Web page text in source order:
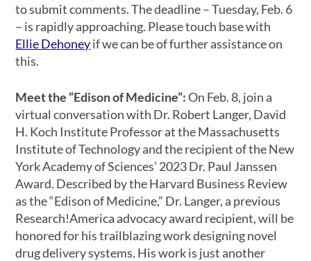
to submit comments. The deadline – Tuesday, Feb. 6
– is rapidly approaching. Please touch base with
Ellie Dehoneyif we can be of further assistance on
this.
Meet the “Edison of Medicine”:On Feb. 8, join a
virtual conversation with Dr. Robert Langer, David
H. Koch Institute Professor at the Massachusetts
Institute of Technology and the recipient of the New
York Academy of Sciences’ 2023 Dr. Paul Janssen
Award. Described by the Harvard Business Review
as the “Edison of Medicine,” Dr. Langer, a previous
Research!America advocacy award recipient, will be
honored for his trailblazing work designing novel
drug delivery systems. His work is just another